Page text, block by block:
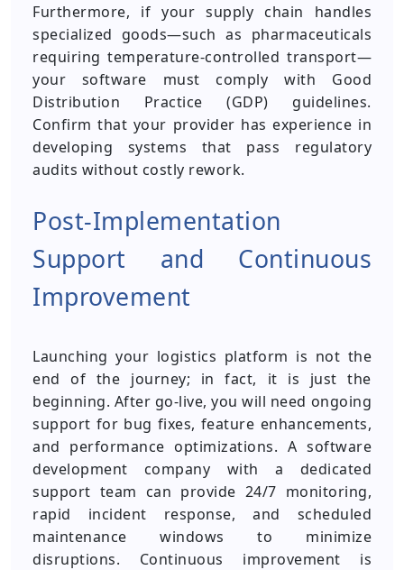
Furthermore, if your supply chain handles
specialized goods—such as pharmaceuticals
requiring temperature-controlled transport—
your software must comply with Good
Distribution Practice (GDP) guidelines.
Confirm that your provider has experience in
developing systems that pass regulatory
audits without costly rework.
Post-Implementation
Support and Continuous
Improvement
Launching your logistics platform is not the
end of the journey; in fact, it is just the
beginning. After go-live, you will need ongoing
support for bug fixes, feature enhancements,
and performance optimizations. A software
development company with a dedicated
support team can provide 24/7 monitoring,
rapid incident response, and scheduled
maintenance windows to minimize
disruptions. Continuous improvement is